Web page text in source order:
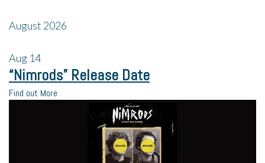
August 2026
Aug 14
“Nimrods” Release Date
Find out More